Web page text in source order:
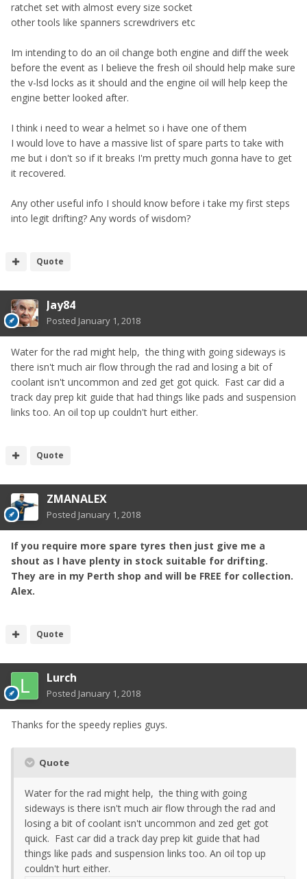
ratchet set with almost every size socket
other tools like spanners screwdrivers etc
Im intending to do an oil change both engine and diff the week
before the event as I believe the fresh oil should help make sure
the v-lsd locks as it should and the engine oil will help keep the
engine better looked after.
I think i need to wear a helmet so i have one of them
I would love to have a massive list of spare parts to take with
me but i don't so if it breaks I'm pretty much gonna have to get
it recovered.
Any other useful info I should know before i take my first steps
into legit drifting? Any words of wisdom?
Quote
Jay84
Posted January 1, 2018
Water for the rad might help, the thing with going sideways is
there isn't much air flow through the rad and losing a bit of
coolant isn't uncommon and zed get got quick. Fast car did a
track day prep kit guide that had things like pads and suspension
links too. An oil top up couldn't hurt either.
Quote
ZMANALEX
Posted January 1, 2018
If you require more spare tyres then just give me a
shout as I have plenty in stock suitable for drifting.
They are in my Perth shop and will be FREE for collection.
Alex.
Quote
Lurch
Posted January 1, 2018
Thanks for the speedy replies guys.
Quote
Water for the rad might help, the thing with going
sideways is there isn't much air flow through the rad and
losing a bit of coolant isn't uncommon and zed get got
quick. Fast car did a track day prep kit guide that had
things like pads and suspension links too. An oil top up
couldn't hurt either.